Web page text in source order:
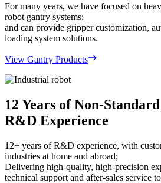
For many years, we have focused on
robot gantry systems;
and can provide gripper customization,
loading system solutions.
View Gantry Products
12 Years of Non-
R&D Experience
12+ years of R&D experience, with
industries at home and abroad;
Delivering high-quality, high-precision
technical support and after-sales service